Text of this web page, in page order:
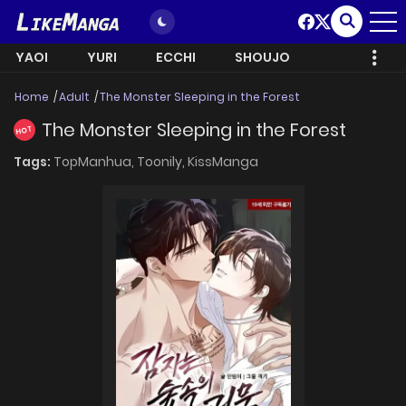
YAOI YURI ECCHI SHOUJO
Home Adult The Monster Sleeping in the Forest
HOT The Monster Sleeping in the Forest
Tags: TopManhua, Toonily, KissManga